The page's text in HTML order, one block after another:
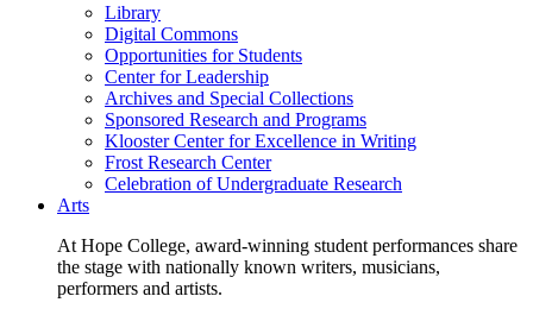
Library
Digital Commons
Opportunities for Students
Center for Leadership
Archives and Special Collections
Sponsored Research and Programs
Klooster Center for Excellence in Writing
Frost Research Center
Celebration of Undergraduate Research
Arts
At Hope College, award-winning student performances share
the stage with nationally known writers, musicians,
performers and artists.